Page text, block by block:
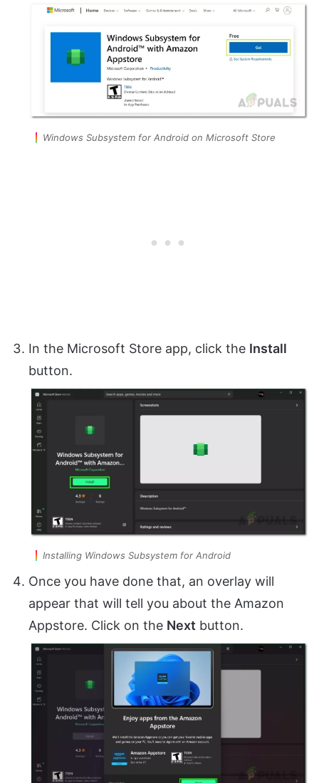
Windows Subsystem for Android on Microsoft Store
In the Microsoft Store app, click the Install
button.
Installing Windows Subsystem for Android
Once you have done that, an overlay will
appear that will tell you about the Amazon
Appstore. Click on the Next button.